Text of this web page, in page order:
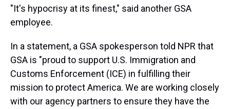
"It's hypocrisy at its finest," said another GSA
employee.
In a statement, a GSA spokesperson told NPR that
GSA is "proud to support U.S. Immigration and
Customs Enforcement (ICE) in fulfilling their
mission to protect America. We are working closely
with our agency partners to ensure they have the